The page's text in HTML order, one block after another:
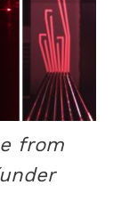
from